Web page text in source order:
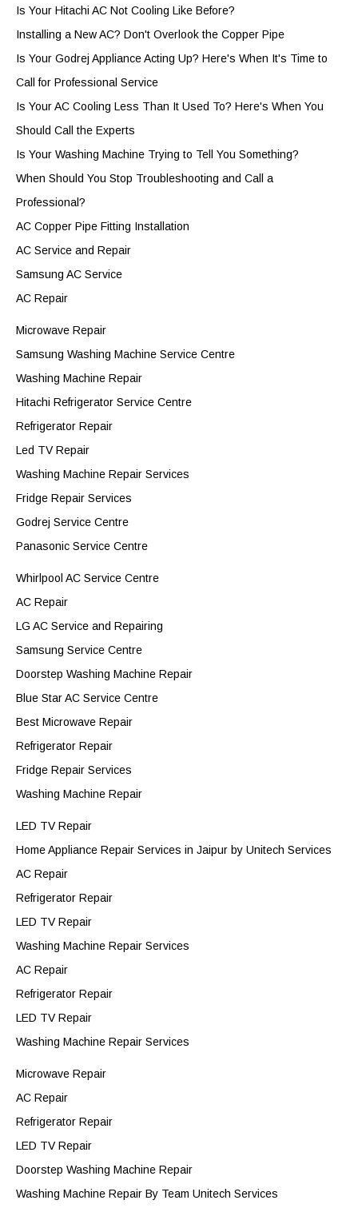
Is Your Hitachi AC Not Cooling Like Before?
Installing a New AC? Don't Overlook the Copper Pipe
Is Your Godrej Appliance Acting Up? Here's When It's Time to
Call for Professional Service
Is Your AC Cooling Less Than It Used To? Here's When You
Should Call the Experts
Is Your Washing Machine Trying to Tell You Something?
When Should You Stop Troubleshooting and Call a
Professional?
AC Copper Pipe Fitting Installation
AC Service and Repair
Samsung AC Service
AC Repair
Microwave Repair
Samsung Washing Machine Service Centre
Washing Machine Repair
Hitachi Refrigerator Service Centre
Refrigerator Repair
Led TV Repair
Washing Machine Repair Services
Fridge Repair Services
Godrej Service Centre
Panasonic Service Centre
Whirlpool AC Service Centre
AC Repair
LG AC Service and Repairing
Samsung Service Centre
Doorstep Washing Machine Repair
Blue Star AC Service Centre
Best Microwave Repair
Refrigerator Repair
Fridge Repair Services
Washing Machine Repair
LED TV Repair
Home Appliance Repair Services in Jaipur by Unitech Services
AC Repair
Refrigerator Repair
LED TV Repair
Washing Machine Repair Services
AC Repair
Refrigerator Repair
LED TV Repair
Washing Machine Repair Services
Microwave Repair
AC Repair
Refrigerator Repair
LED TV Repair
Doorstep Washing Machine Repair
Washing Machine Repair By Team Unitech Services